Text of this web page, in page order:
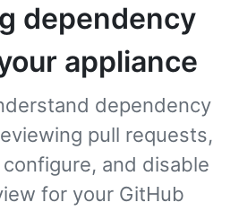
dependency
appliance
dependency
pull requests,
and disable
for your GitHub